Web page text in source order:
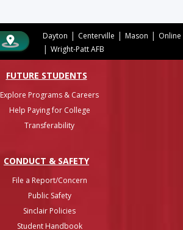
Dayton | Centerville | Mason | Online
| Wright-Patt AFB
FUTURE STUDENTS
Explore Programs & Careers
Help Paying for College
Transferability
CONDUCT & SAFETY
File a Report/Concern
Public Safety
Sinclair Policies
Student Handbook